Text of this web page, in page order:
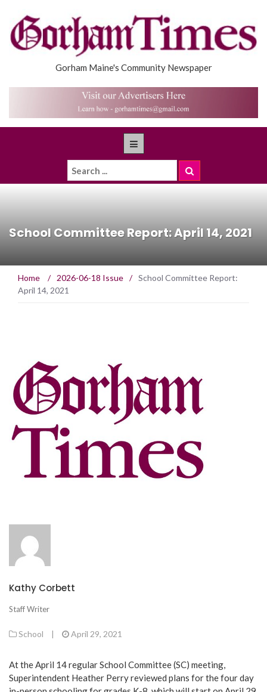
Gorham Maine's Community Newspaper
School Committee Report: April 14, 2021
Home / 2026-06-18 Issue / School Committee Report:
April 14, 2021
Kathy Corbett
Staff Writer
School | April 29, 2021
At the April 14 regular School Committee (SC) meeting,
Superintendent Heather Perry reviewed plans for the four day